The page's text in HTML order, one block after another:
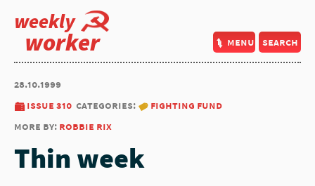
weekly
worker menu search
28.10.1999
issue 310 categories:
fighting fund
more by: robbie rix
Thin week